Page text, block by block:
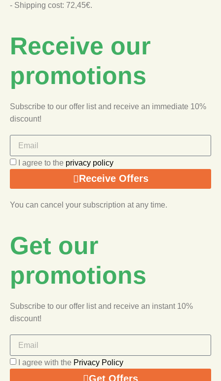
- Shipping cost: 72,45€.
Receive our
promotions
Subscribe to our offer list and receive an immediate 10%
discount!
I agree to the privacy policy
Receive Offers
You can cancel your subscription at any time.
Get our
promotions
Subscribe to our offer list and receive an instant 10%
discount!
I agree with the Privacy Policy
Get Offers